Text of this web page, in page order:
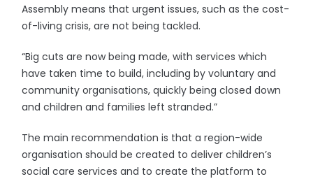
Assembly means that urgent issues, such as the cost-
of-living crisis, are not being tackled.
“Big cuts are now being made, with services which
have taken time to build, including by voluntary and
community organisations, quickly being closed down
and children and families left stranded.”
The main recommendation is that a region-wide
organisation should be created to deliver children’s
social care services and to create the platform to